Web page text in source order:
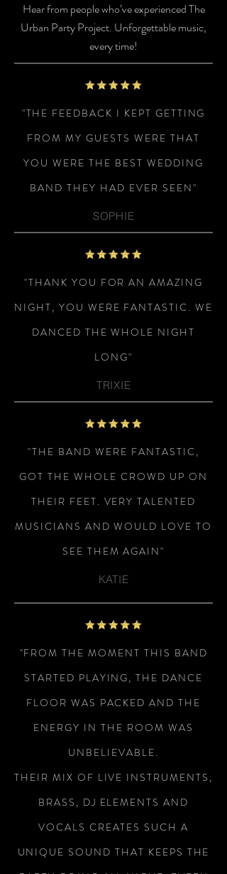
Hear from people who’ve experienced The
Urban Party Project. Unforgettable music,
every time!
"THE FEEDBACK I KEPT GETTING
FROM MY GUESTS WERE THAT
YOU WERE THE BEST WEDDING
BAND THEY HAD EVER SEEN"
SOPHIE
"THANK YOU FOR AN AMAZING
NIGHT, YOU WERE FANTASTIC. WE
DANCED THE WHOLE NIGHT
LONG"
TRIXIE
"THE BAND WERE FANTASTIC,
GOT THE WHOLE CROWD UP ON
THEIR FEET. VERY TALENTED
MUSICIANS AND WOULD LOVE TO
SEE THEM AGAIN"
KATIE
"FROM THE MOMENT THIS BAND
STARTED PLAYING, THE DANCE
FLOOR WAS PACKED AND THE
ENERGY IN THE ROOM WAS
UNBELIEVABLE.
THEIR MIX OF LIVE INSTRUMENTS,
BRASS, DJ ELEMENTS AND
VOCALS CREATES SUCH A
UNIQUE SOUND THAT KEEPS THE